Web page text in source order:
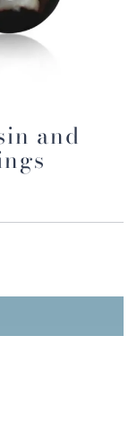
and